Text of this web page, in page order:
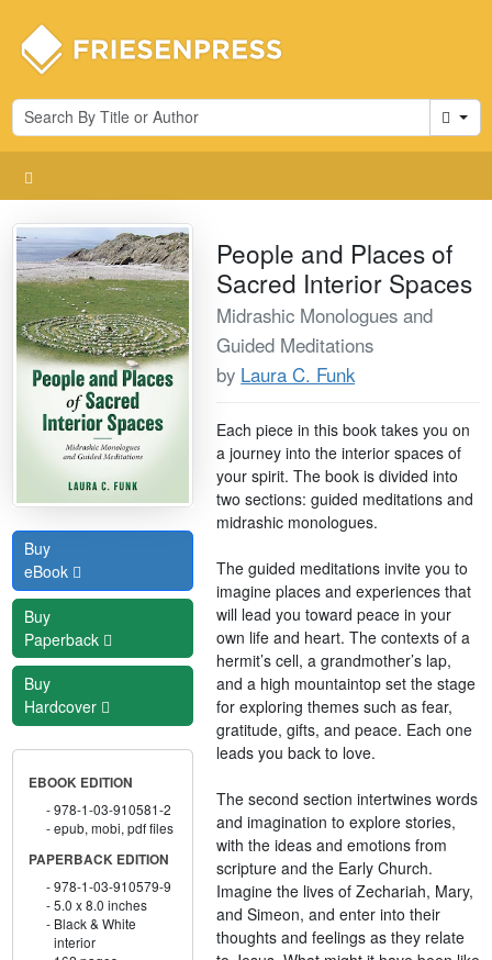
Cart
Buy
eBook
Buy
Paperback
Buy
Hardcover
EBOOK EDITION
978-1-03-910581-2
epub, mobi, pdf files
PAPERBACK EDITION
978-1-03-910579-9
5.0 x 8.0 inches
Black & White
interior
People and Places of
Sacred Interior Spaces
Midrashic Monologues and
Guided Meditations
by Laura C. Funk
Each piece in this book takes you on
a journey into the interior spaces of
your spirit. The book is divided into
two sections: guided meditations and
midrashic monologues.
The guided meditations invite you to
imagine places and experiences that
will lead you toward peace in your
own life and heart. The contexts of a
hermit’s cell, a grandmother’s lap,
and a high mountaintop set the stage
for exploring themes such as fear,
gratitude, gifts, and peace. Each one
leads you back to love.
The second section intertwines words
and imagination to explore stories,
with the ideas and emotions from
scripture and the Early Church.
Imagine the lives of Zechariah, Mary,
and Simeon, and enter into their
thoughts and feelings as they relate